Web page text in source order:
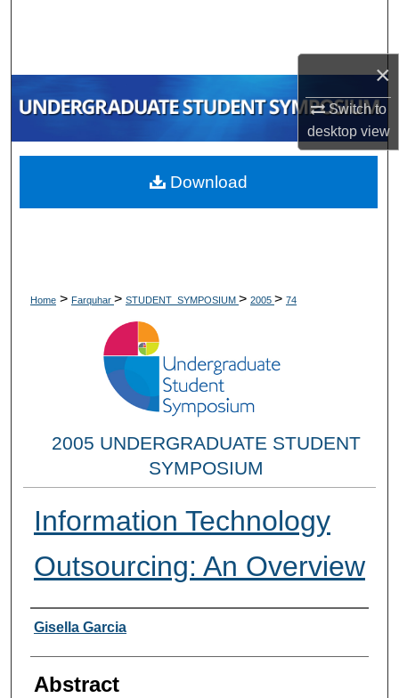
×
Switch to
desktopview
My Account
About
Home > Farquhar > STUDENT_SYMPOSIUM > 2005 > 74
2005 UNDERGRADUATE STUDENT
SYMPOSIUM
Information Technology
Outsourcing: An Overview
Researcher Information
Gisella Garcia
Abstract
Download